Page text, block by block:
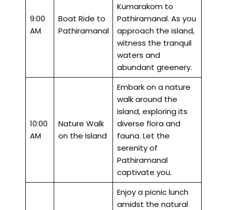
9:00
AM
Boat Ride to
Pathiramanal
Kumarakom to
Pathiramanal. As you
approach the island,
witness the tranquil
waters and
abundant greenery.
10:00
AM
Nature Walk
on the Island
Embark on a nature
walk around the
island, exploring its
diverse flora and
fauna. Let the
serenity of
Pathiramanal
captivate you.
Enjoy a picnic lunch
amidst the natural